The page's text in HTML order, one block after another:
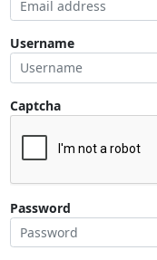
Username
Captcha
Password